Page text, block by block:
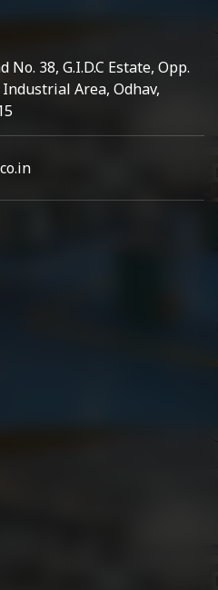
No. 38, G.I.D.C Estate, Opp.
Industrial Area, Odhav,